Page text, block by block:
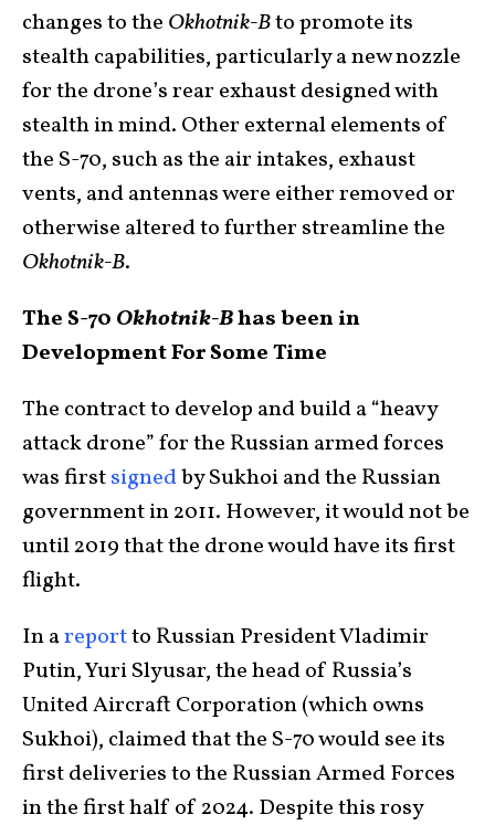
changes to the Okhotnik-Bto promote its
stealth capabilities, particularly a new nozzle
for the drone’s rear exhaust designed with
stealth in mind. Other external elements of
the S-70, such as the air intakes, exhaust
vents, and antennas were either removed or
otherwise altered to further streamline the
Okhotnik-B.
The S-70 Okhotnik-Bhas been in
Development For Some Time
The contract to develop and build a “heavy
attack drone” for the Russian armed forces
was firstsignedby Sukhoi and the Russian
government in 2011. However, it would not be
until 2019 that the drone would have its first
flight.
In areportto Russian President Vladimir
Putin, Yuri Slyusar, the head of Russia’s
United Aircraft Corporation (which owns
Sukhoi), claimed that the S-70 would see its
first deliveries to the Russian Armed Forces
in the first half of 2024. Despite this rosy